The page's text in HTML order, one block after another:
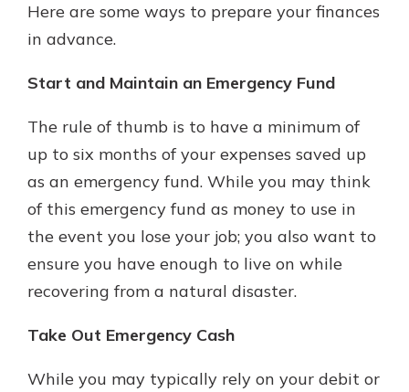
Here are some ways to prepare your finances
in advance.
Start and Maintain an Emergency Fund
The rule of thumb is to have a minimum of
up to six months of your expenses saved up
as an emergency fund. While you may think
of this emergency fund as money to use in
the event you lose your job; you also want to
ensure you have enough to live on while
recovering from a natural disaster.
Take Out Emergency Cash
While you may typically rely on your debit or